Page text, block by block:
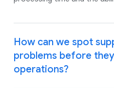
How can we spot
problems before
operations?